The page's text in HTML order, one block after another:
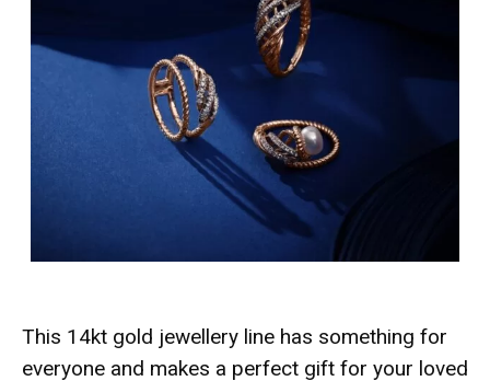
This 14kt gold jewellery line has something for
everyone and makes a perfect gift for your loved